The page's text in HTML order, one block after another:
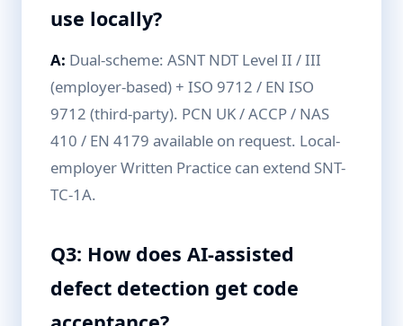
use locally?
A: Dual-scheme: ASNT NDT Level II / III
(employer-based) + ISO 9712 / EN ISO
9712 (third-party). PCN UK / ACCP / NAS
410 / EN 4179 available on request. Local-
employer Written Practice can extend SNT-
TC-1A.
Q3: How does AI-assisted
defect detection get code